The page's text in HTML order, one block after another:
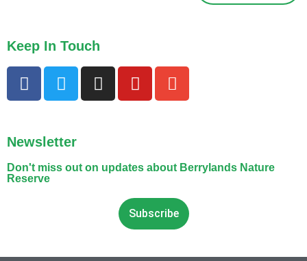
Keep In Touch
Newsletter
Don't miss out on updates about Berrylands Nature
Reserve
Subscribe